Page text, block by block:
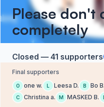
Please don't
completely
Closed — 41 supporters
Final supporters
O one w. L Leesa D. B Bo B.
C Christina a. M MASKED B.